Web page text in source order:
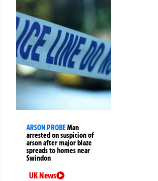
ARSON PROBEMan
arrested on suspicion of
arson after major blaze
spreads to homes near
Swindon
UK News